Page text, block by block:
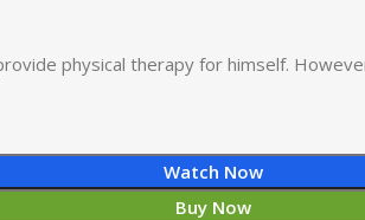
physical therapy for himself.
Watch Now
Buy Now